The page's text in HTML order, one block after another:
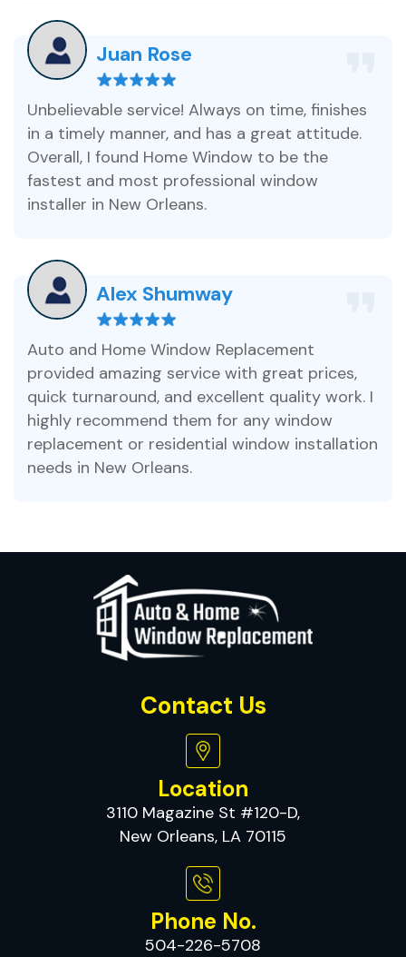
Juan Rose
Unbelievable service! Always on time, finishes
in a timely manner, and has a great attitude.
Overall, I found Home Window to be the
fastest and most professional window
installer in New Orleans.
Alex Shumway
Auto and Home Window Replacement
provided amazing service with great prices,
quick turnaround, and excellent quality work. I
highly recommend them for any window
replacement or residential window installation
needs in New Orleans.
Contact Us
Location
3110 Magazine St #120-D,
New Orleans, LA 70115
Phone No.
504-226-5708